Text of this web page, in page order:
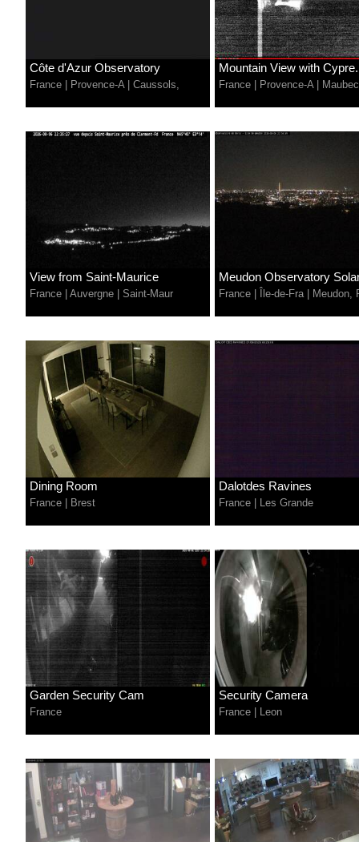
Côte d'Azur Observatory
France | Provence-A | Caussols,
Mountain View with
France | Provence-A | Maubec
View from Saint-Maurice
France | Auvergne | Saint-Maur
Meudon Observatory
France | Île-de-Fra | Meudon,
Dining Room
France | Brest
Dalotdes Ravines
France | Les Grande
Garden Security Cam
France
Security Camera
France | Leon